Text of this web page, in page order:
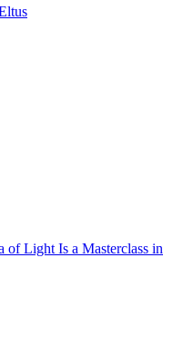
of Light Is a Masterclass in